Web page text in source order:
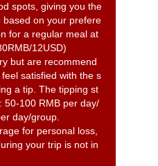
spots, giving you the
on your prefere
for a regular meal at
12USD)
but are recommend
satisfied with the s
a tip. The tipping st
50-100 RMB per day/
day/group.
for personal loss,
your trip is not in